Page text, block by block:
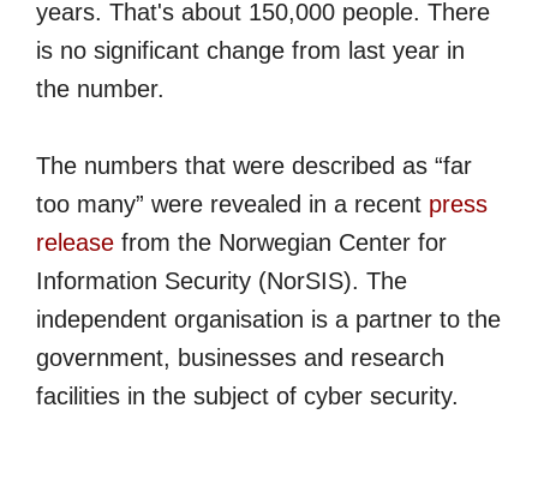
years. That's about 150,000 people. There
is no significant change from last year in
the number.
The numbers that were described as “far
too many” were revealed in a recent press
release from the Norwegian Center for
Information Security (NorSIS). The
independent organisation is a partner to the
government, businesses and research
facilities in the subject of cyber security.